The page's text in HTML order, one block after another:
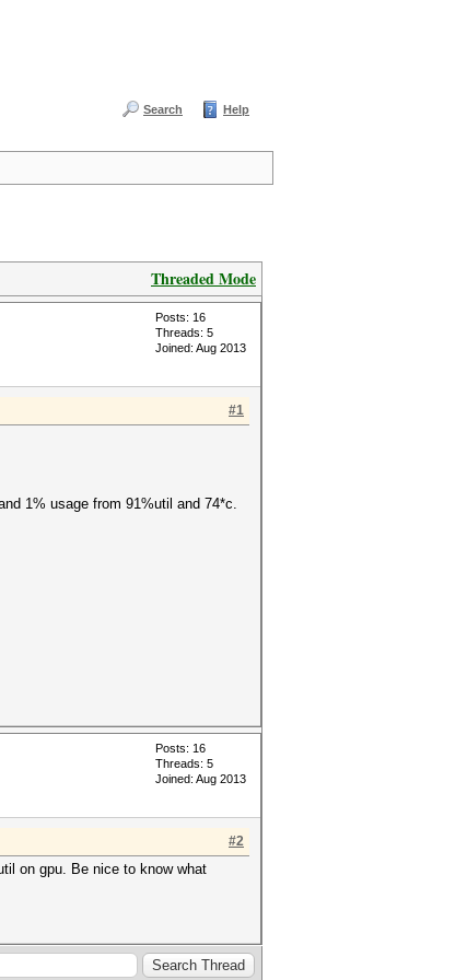
Search Help
Threaded Mode
Posts: 16
Threads: 5
Joined: Aug 2013
#1
1% usage from 91%util and 74*c.
Posts: 16
Threads: 5
Joined: Aug 2013
#2
on gpu. Be nice to know what